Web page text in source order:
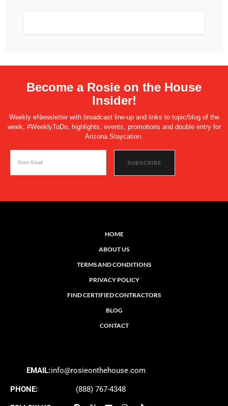
Become a Rosie on the House
Insider!
Weekly eNewsletter with broadcast line-up and links to topic/blog of the
week, #WeeklyToDo, highlights, events, promotions and double entry for
Arizona Staycation.
HOME
ABOUT US
TERMS AND CONDITIONS
PRIVACY POLICY
FIND CERTIFIED CONTRACTORS
BLOG
CONTACT
EMAIL:info@rosieonthehouse.com
PHONE: (888) 767-4348